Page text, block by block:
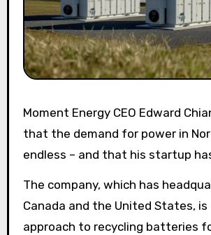
Moment Energy CEO Edward Chiang believes
that the demand for power in
endless – and that his startup
The company, which has
Canada and the United States,
approach to recycling batteries